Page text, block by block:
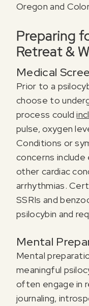
Oregon and
Preparing
Retreat &
Medical
Prior to a
choose to
process could
pulse, oxygen
Conditions or
concerns
other cardiac
arrhythmias.
SSRIs and
psilocybin and
Mental
Mental
meaningful
often engage in
journaling,